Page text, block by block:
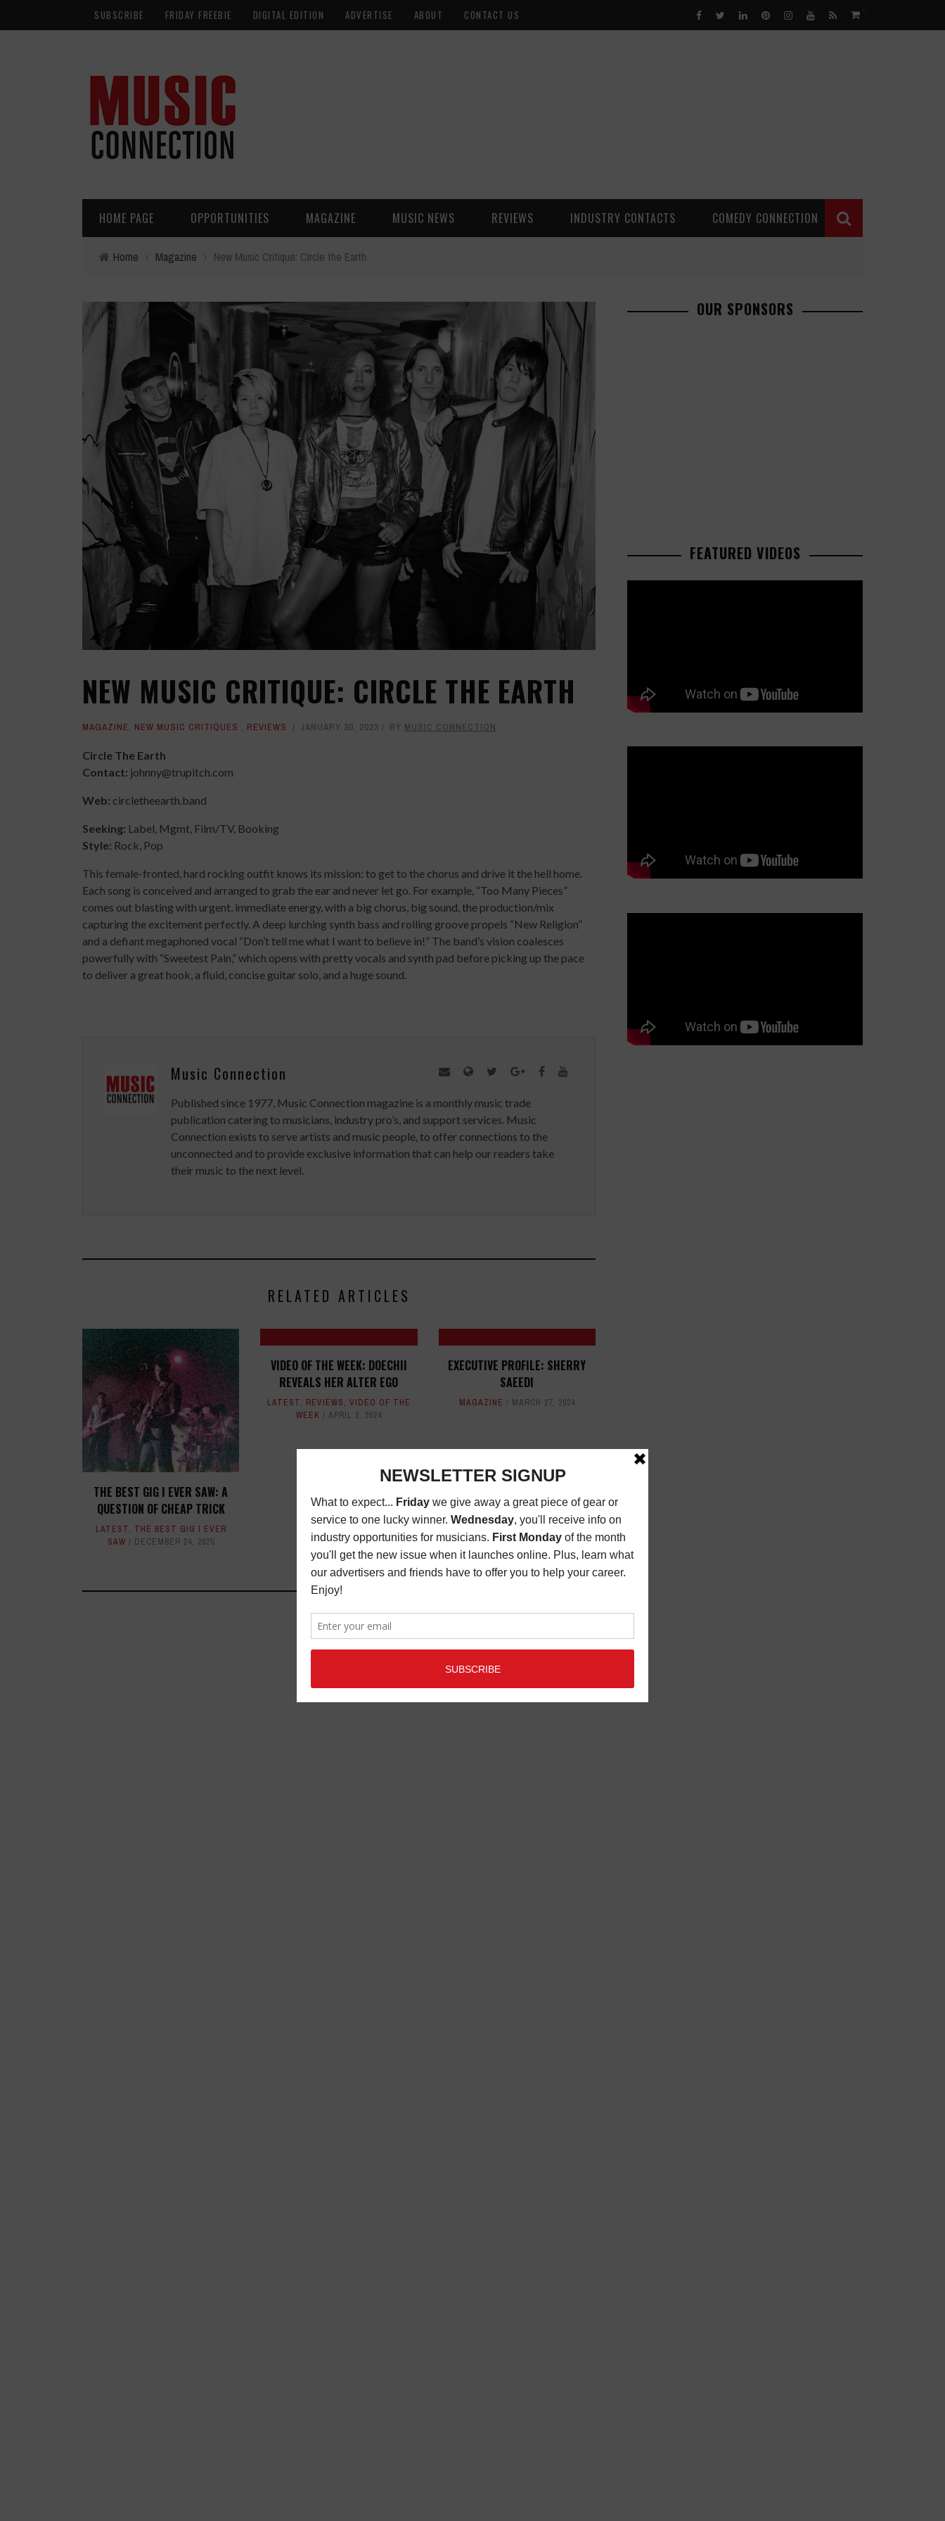
SUBSCRIBE FRIDAY FREEBIE DIGITAL EDITION ADVERTISE ABOUT CONTACT US 0
HOME PAGE OPPORTUNITIES MAGAZINE MUSIC NEWS REVIEWS INDUSTRY CONTACTS COMEDY CONNECTION
Home › Magazine › New Music Critique: Circle the Earth
NEW MUSIC CRITIQUE: CIRCLE THE EARTH
MAGAZINE, NEW MUSIC CRITIQUES , REVIEWS JANUARY 30, 2023 BY MUSIC CONNECTION
Circle The Earth
Contact: johnny@trupitch.com
Web: circletheearth.band
Seeking: Label, Mgmt, Film/TV, Booking
Style: Rock, Pop
This female-fronted, hard rocking outfit knows its mission: to get to the chorus and drive it the hell home.
Each song is conceived and arranged to grab the ear and never let go. For example, “Too Many Pieces”
comes out blasting with urgent, immediate energy, with a big chorus, big sound, the production/mix
capturing the excitement perfectly. A deep lurching synth bass and rolling groove propels “New Religion”
and a defiant megaphoned vocal “Don’t tell me what I want to believe in!” The band’s vision coalesces
powerfully with “Sweetest Pain,” which opens with pretty vocals and synth pad before picking up the pace
to deliver a great hook, a fluid, concise guitar solo, and a huge sound.
Music Connection
Published since 1977, Music Connection magazine is a monthly music trade
publication catering to musicians, industry pro’s, and support services. Music
Connection exists to serve artists and music people, to offer connections to the
unconnected and to provide exclusive information that can help our readers take
their music to the next level.
RELATED ARTICLES
THE BEST GIG I EVER SAW: A
QUESTION OF CHEAP TRICK
LATEST, THE BEST GIG I EVER
SAW
DECEMBER 24, 2025
VIDEO OF THE WEEK: DOECHII
REVEALS HER ALTER EGO
LATEST, REVIEWS, VIDEO OF THE
WEEK
APRIL 2, 2024
EXECUTIVE PROFILE: SHERRY
SAEEDI
MAGAZINE MARCH 27, 2024
OUR SPONSORS
FEATURED VIDEOS